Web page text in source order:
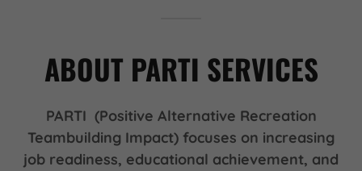
ABOUT PARTI SERVICES
PARTI (Positive Alternative Recreation
Teambuilding Impact) focuses on increasing
job readiness, educational achievement, and